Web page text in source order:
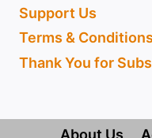
Support Us
Terms &
Thank You for
About Us